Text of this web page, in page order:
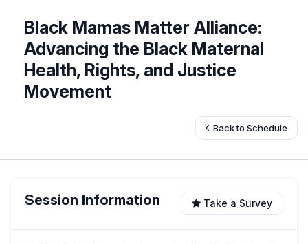
Black Mamas Matter Alliance:
Advancing the Black Maternal
Health, Rights, and Justice
Movement
Back to Schedule
Session Information Take a Survey